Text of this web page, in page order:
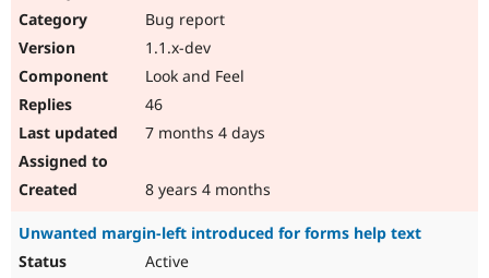
Bug report
1.1.x-dev
Look and Feel
46
7 months 4 days
8 years 4 months
Unwanted margin-left introduced for forms help text
Active